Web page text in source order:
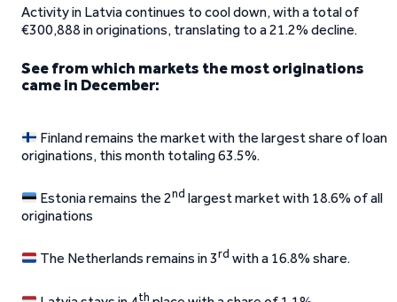
Activity in Latvia continues to cool down, with a total of
€300,888 in originations, translating to a 21.2% decline.
See from which markets the most originations
came in December:
Finland remains the market with the largest share of loan
originations, this month totaling 63.5%.
Estonia remains the 2nd largest market with 18.6% of all
originations
The Netherlands remains in 3rd with a 16.8% share.
th